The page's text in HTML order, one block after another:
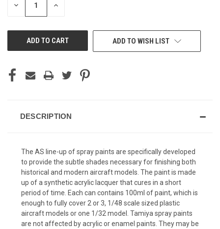
DECREASE INCREASE
ADD TO WISH LIST
DESCRIPTION
The AS line-up of spray paints are specifically developed
to provide the subtle shades necessary for finishing both
historical and modern aircraft models. The paint is made
up of a synthetic acrylic lacquer that cures in a short
period of time. Each can contains 100ml of paint, which is
enough to fully cover 2 or 3, 1/48 scale sized plastic
aircraft models or one 1/32 model. Tamiya spray paints
are not affected by acrylic or enamel paints. They may be